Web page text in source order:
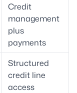
Credit
management
plus
payments
Structured
credit line
access